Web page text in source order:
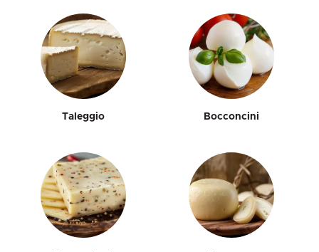
Taleggio Bocconcini